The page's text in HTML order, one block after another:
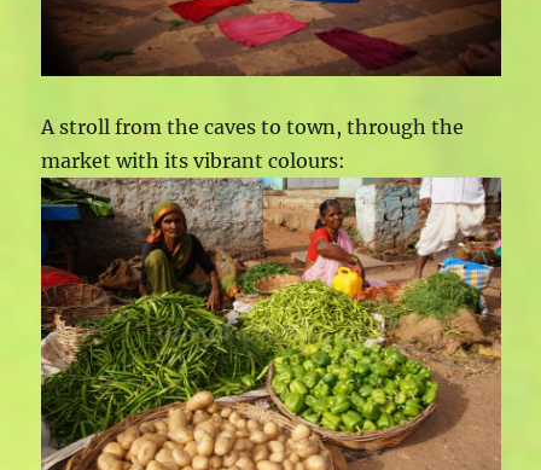
A stroll from the caves to town, through the
market with its vibrant colours: